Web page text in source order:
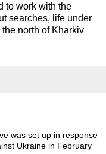
to work with the
searches, life under
north of Kharkiv
was set up in response
Ukraine in February